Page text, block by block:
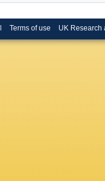
Terms of use UK Research